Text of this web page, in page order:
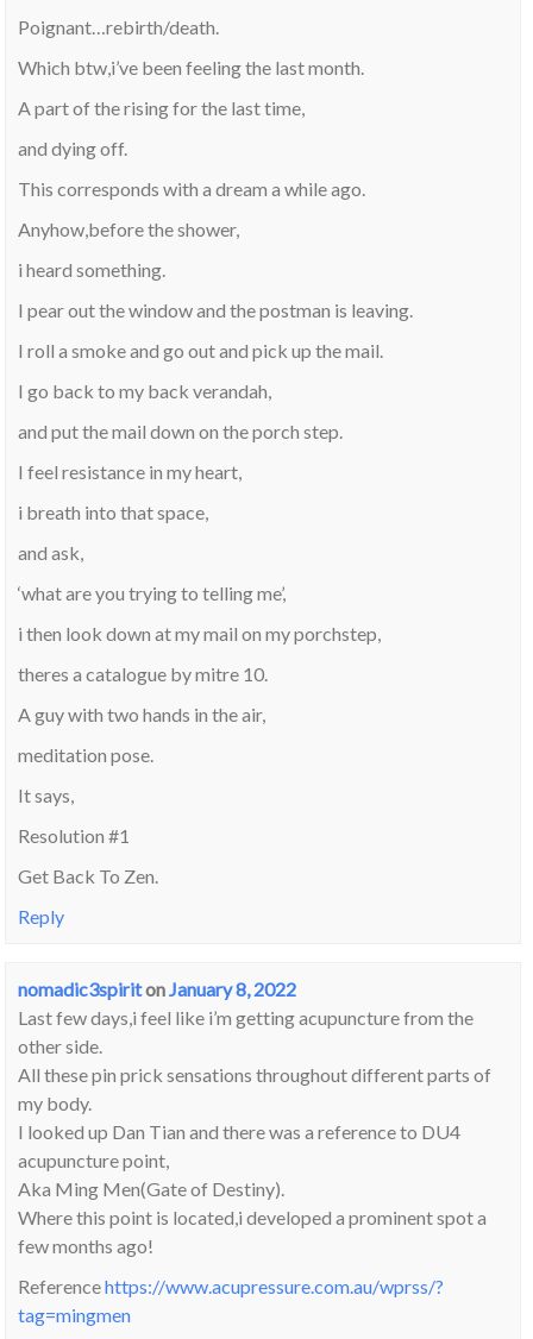
Poignant…rebirth/death.
Which btw,i’ve been feeling the last month.
A part of the rising for the last time,
and dying off.
This corresponds with a dream a while ago.
Anyhow,before the shower,
i heard something.
I pear out the window and the postman is leaving.
I roll a smoke and go out and pick up the mail.
I go back to my back verandah,
and put the mail down on the porch step.
I feel resistance in my heart,
i breath into that space,
and ask,
‘what are you trying to telling me’,
i then look down at my mail on my porchstep,
theres a catalogue by mitre 10.
A guy with two hands in the air,
meditation pose.
It says,
Resolution #1
Get Back To Zen.
Reply
nomadic3spiritonJanuary 8, 2022
Last few days,i feel like i’m getting acupuncture from the
other side.
All these pin prick sensations throughout different parts of
my body.
I looked up Dan Tian and there was a reference to DU4
acupuncture point,
Aka Ming Men(Gate of Destiny).
Where this point is located,i developed a prominent spot a
few months ago!
Referencehttps://www.acupressure.com.au/wprss/?
tag=mingmen